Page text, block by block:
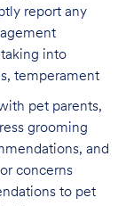
report any
into
temperament
pet parents,
grooming
and
concerns
to pet